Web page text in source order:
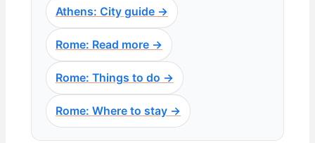
Athens: City guide →
Rome: Read more →
Rome: Things to do →
Rome: Where to stay →